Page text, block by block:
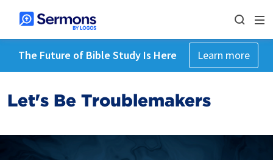
The Future of Bible Study Is Here Learn more
Let's Be Troublemakers